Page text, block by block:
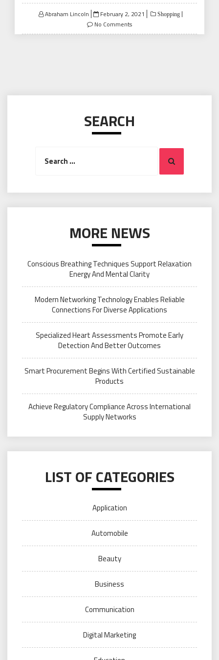
Abraham Lincoln
Posted
on
February 2, 2021 Shopping
No Comments
SEARCH
Search
MORE NEWS
Conscious Breathing Techniques Support Relaxation
Energy And Mental Clarity
Modern Networking Technology Enables Reliable
Connections For Diverse Applications
Specialized Heart Assessments Promote Early
Detection And Better Outcomes
Smart Procurement Begins With Certified Sustainable
Products
Achieve Regulatory Compliance Across International
Supply Networks
LIST OF CATEGORIES
Application
Automobile
Beauty
Business
Communication
Digital Marketing